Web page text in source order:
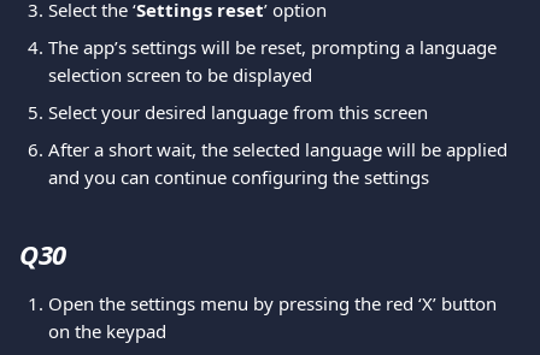
Select the ‘Settings reset’ option
The app’s settings will be reset, prompting a language
selection screen to be displayed
Select your desired language from this screen
After a short wait, the selected language will be applied
and you can continue configuring the settings
Q30
Open the settings menu by pressing the red ‘X’ button
on the keypad